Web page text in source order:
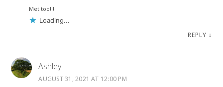
Met too!!!
Loading...
REPLY ↓
Ashley
AUGUST 31, 2021 AT 12:00 PM